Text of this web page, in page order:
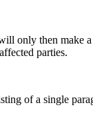
only then make
parties.
of a single